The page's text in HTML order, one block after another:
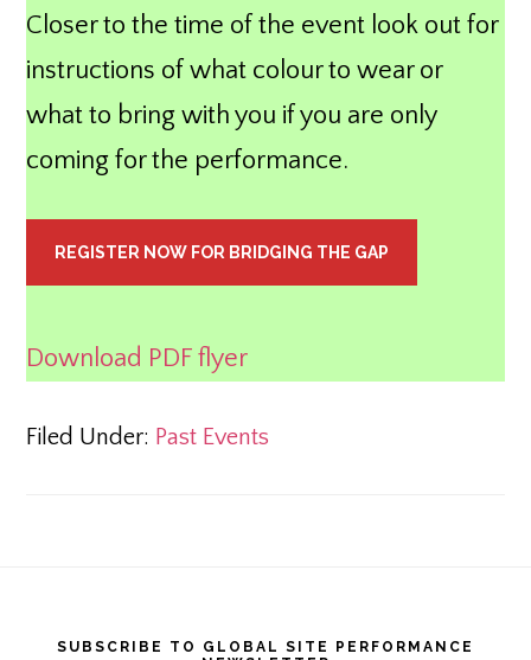
Closer to the time of the event look out for
instructions of what colour to wear or
what to bring with you if you are only
coming for the performance.
REGISTER NOW FOR BRIDGING THE GAP
Download PDF flyer
Filed Under: Past Events
SUBSCRIBE TO GLOBAL SITE PERFORMANCE